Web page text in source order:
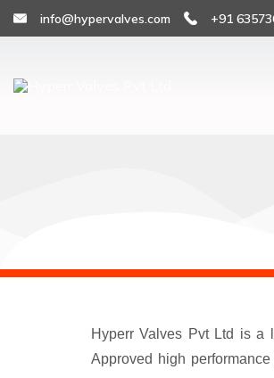
info@hypervalves.com +91
Hyperr Valves Pvt Ltd is a
Approved high